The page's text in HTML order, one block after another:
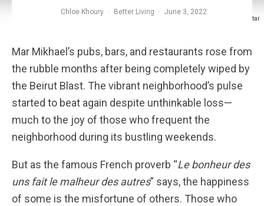
Photo: Georges Sami Matar
Chloe Khoury · Better Living · June 3, 2022
Mar Mikhael’s pubs, bars, and restaurants rose from
the rubble months after being completely wiped by
the Beirut Blast. The vibrant neighborhood’s pulse
started to beat again despite unthinkable loss—
much to the joy of those who frequent the
neighborhood during its bustling weekends.
But as the famous French proverb “Le bonheur des
uns fait le malheur des autres” says, the happiness
of some is the misfortune of others. Those who